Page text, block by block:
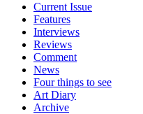
Current Issue
Features
Interviews
Reviews
Comment
News
Four things to see
Art Diary
Archive